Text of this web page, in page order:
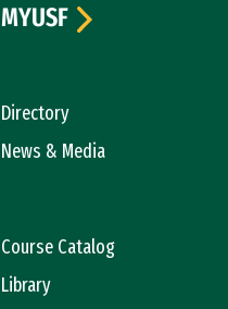
Directory
News & Media
Course Catalog
Library
MYUSF